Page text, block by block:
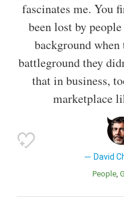
fascinates me. You
been lost by
background
battleground they
that in business,
marketplace
David
People